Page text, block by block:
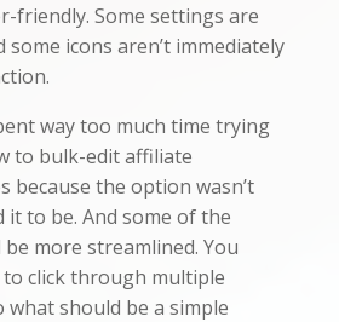
friendly. Some settings are
some icons aren’t immediately
way too much time trying
to bulk-edit affiliate
because the option wasn’t
it to be. And some of the
more streamlined. You
click through multiple
what should be a simple